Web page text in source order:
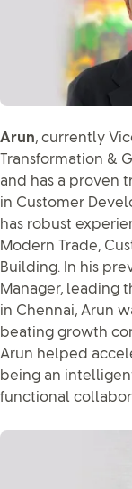
Arun, currently
Transformation &
and has a proven
in Customer
has robust
Modern Trade,
Building. In his
Manager, leading
in Chennai, Arun
beating growth
Arun helped
being an
functional